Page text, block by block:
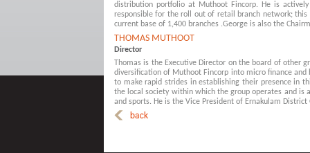
distribution portfolio at Muthoot Fincorp. He is
responsible for the roll out of retail branch network;
current base of 1,400 branches .George is also the
THOMAS MUTHOOT
Director
Thomas is the Executive Director on the board of other
diversification of Muthoot Fincorp into micro finance
to make rapid strides in establishing their presence in
the local society within which the group operates and is
and sports. He is the Vice President of Ernakulam District